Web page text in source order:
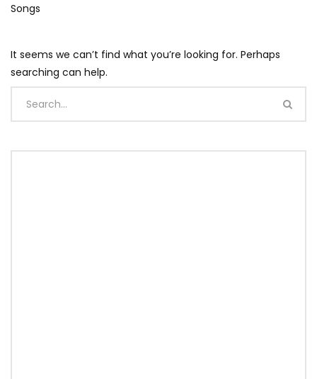
Songs
It seems we can’t find what you’re looking for. Perhaps
searching can help.